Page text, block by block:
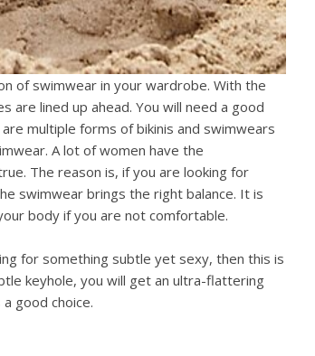
of swimwear in your wardrobe. With the
are lined up ahead. You will need a good
multiple forms of bikinis and swimwears
A lot of women have the
The reason is, if you are looking for
swimwear brings the right balance. It is
body if you are not comfortable.
for something subtle yet sexy, then this is
keyhole, you will get an ultra-flattering
good choice.